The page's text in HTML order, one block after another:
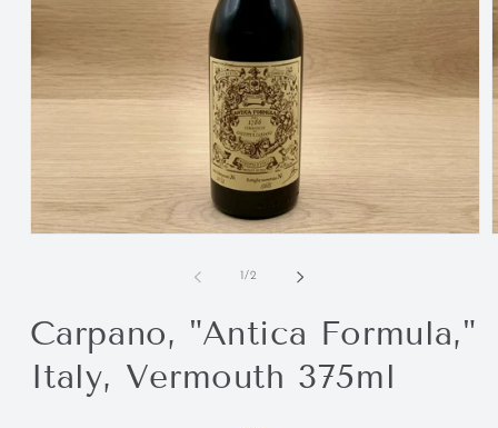
1/of
2
Carpano, "Antica Formula,"
Italy, Vermouth 375ml